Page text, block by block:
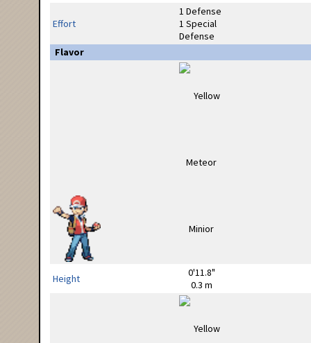
Effort
1 Defense
1 Special
Defense
Flavor
Height
0'11.8"
0.3 m